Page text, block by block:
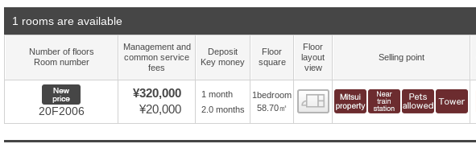
1 rooms are available
Number of floors
Room number
Management and
common service
fees
Deposit
Key money
Floor
square
Floor
layout
view
Selling point
New price
20F2006
¥320,000
¥20,000
1 month
2.0 months
1bedroom
58.70㎡
Floor layout view